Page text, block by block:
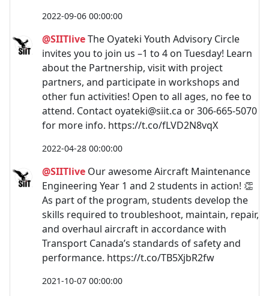
2022-09-06 00:00:00
@SIITliveThe Oyateki Youth Advisory Circle
invites you to join us –1 to 4 on Tuesday! Learn
about the Partnership, visit with project
partners, and participate in workshops and
other fun activities! Open to all ages, no fee to
attend. Contact oyateki@siit.ca or 306-665-5070
for more info. https://t.co/fLVD2N8vqX
2022-04-28 00:00:00
@SIITlive Our awesome Aircraft Maintenance
Engineering Year 1 and 2 students in action! 👏
As part of the program, students develop the
skills required to troubleshoot, maintain, repair,
and overhaul aircraft in accordance with
Transport Canada’s standards of safety and
performance. https://t.co/TB5XjbR2fw
2021-10-07 00:00:00